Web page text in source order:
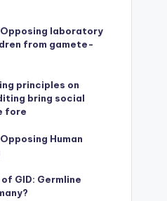
laboratory
from gamete-
principles on
bring social
fore
Human
GID: Germline